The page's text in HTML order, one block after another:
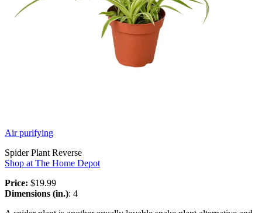
Air purifying
Spider Plant Reverse
Shop at The Home Depot
Price: $19.99
Dimensions (in.): 4